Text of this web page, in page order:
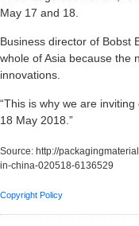
May 17 and 18.
Business director of Bobst
whole of Asia because the
innovations.
“This is why we are
18 May 2018.”
Source: http://
in-china-020518-6136529
Copyright Policy